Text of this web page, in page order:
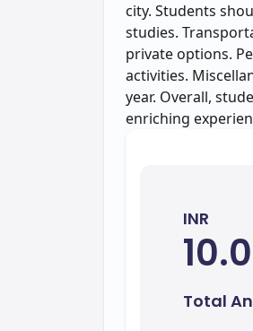
city. Students
studies.
private options.
activities.
year. Overall,
enriching
INR
Total